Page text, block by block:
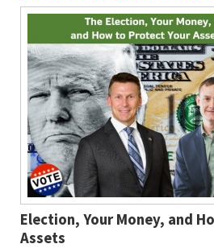
Election, Your Money, and
Assets